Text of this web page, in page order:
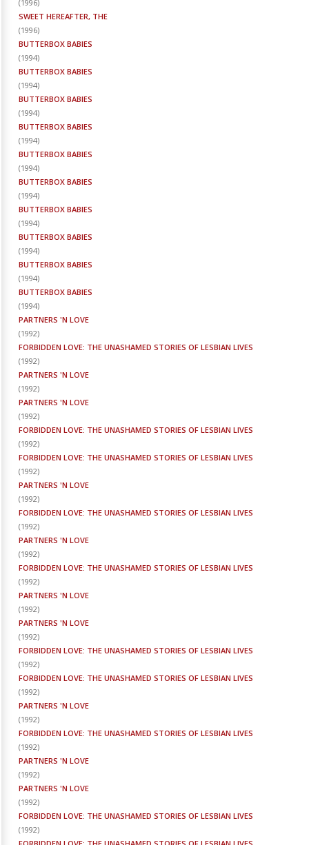
(1996)
SWEET HEREAFTER, THE
(1996)
BUTTERBOX BABIES
(1994)
BUTTERBOX BABIES
(1994)
BUTTERBOX BABIES
(1994)
BUTTERBOX BABIES
(1994)
BUTTERBOX BABIES
(1994)
BUTTERBOX BABIES
(1994)
BUTTERBOX BABIES
(1994)
BUTTERBOX BABIES
(1994)
BUTTERBOX BABIES
(1994)
BUTTERBOX BABIES
(1994)
PARTNERS 'N LOVE
(1992)
FORBIDDEN LOVE: THE UNASHAMED STORIES OF LESBIAN LIVES
(1992)
PARTNERS 'N LOVE
(1992)
PARTNERS 'N LOVE
(1992)
FORBIDDEN LOVE: THE UNASHAMED STORIES OF LESBIAN LIVES
(1992)
FORBIDDEN LOVE: THE UNASHAMED STORIES OF LESBIAN LIVES
(1992)
PARTNERS 'N LOVE
(1992)
FORBIDDEN LOVE: THE UNASHAMED STORIES OF LESBIAN LIVES
(1992)
PARTNERS 'N LOVE
(1992)
FORBIDDEN LOVE: THE UNASHAMED STORIES OF LESBIAN LIVES
(1992)
PARTNERS 'N LOVE
(1992)
PARTNERS 'N LOVE
(1992)
FORBIDDEN LOVE: THE UNASHAMED STORIES OF LESBIAN LIVES
(1992)
FORBIDDEN LOVE: THE UNASHAMED STORIES OF LESBIAN LIVES
(1992)
PARTNERS 'N LOVE
(1992)
FORBIDDEN LOVE: THE UNASHAMED STORIES OF LESBIAN LIVES
(1992)
PARTNERS 'N LOVE
(1992)
PARTNERS 'N LOVE
(1992)
FORBIDDEN LOVE: THE UNASHAMED STORIES OF LESBIAN LIVES
(1992)